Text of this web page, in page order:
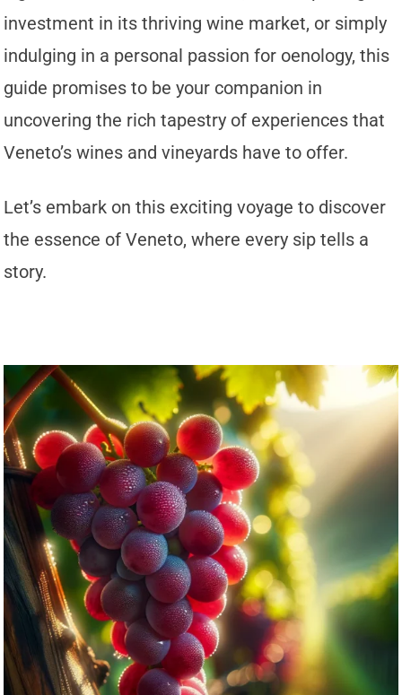
investment in its thriving wine market, or simply
indulging in a personal passion for oenology, this
guide promises to be your companion in
uncovering the rich tapestry of experiences that
Veneto’s wines and vineyards have to offer.
Let’s embark on this exciting voyage to discover
the essence of Veneto, where every sip tells a
story.